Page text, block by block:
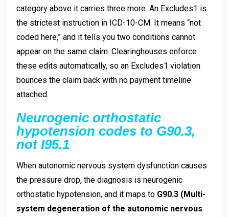
category above it carries three more. An Excludes1 is
the strictest instruction in ICD-10-CM. It means “not
coded here,” and it tells you two conditions cannot
appear on the same claim. Clearinghouses enforce
these edits automatically, so an Excludes1 violation
bounces the claim back with no payment timeline
attached.
Neurogenic orthostatic
hypotension codes to G90.3,
not I95.1
When autonomic nervous system dysfunction causes
the pressure drop, the diagnosis is neurogenic
orthostatic hypotension, and it maps to G90.3 (Multi-
system degeneration of the autonomic nervous